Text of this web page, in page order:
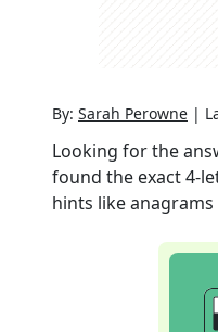
By: Sarah Perowne |
Looking for the
found the exact4-
hints like